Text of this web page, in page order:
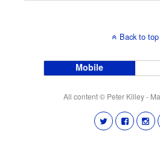
Back to top
Mobile
All content © Peter Killey -